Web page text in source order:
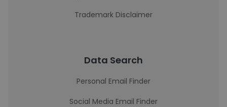
Trademark Disclaimer
Data Search
Personal Email Finder
Social Media Email Finder